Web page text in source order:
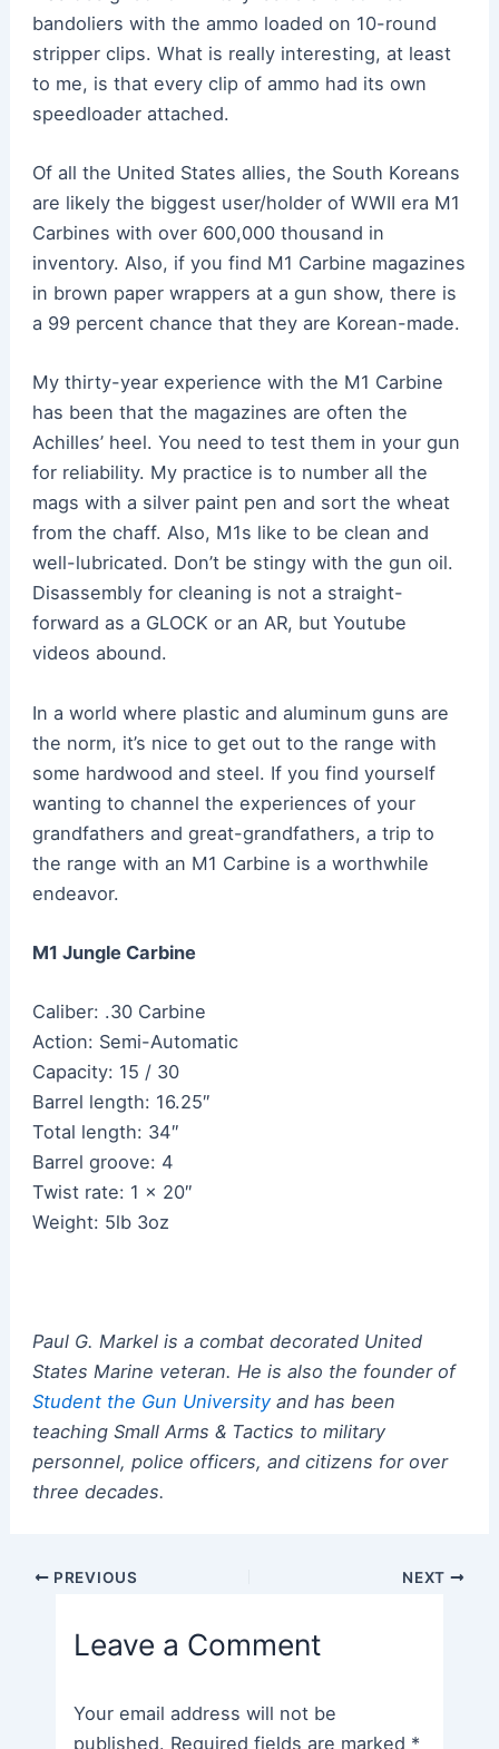
bandoliers with the ammo loaded on 10-round
stripper clips. What is really interesting, at least
to me, is that every clip of ammo had its own
speedloader attached.
Of all the United States allies, the South Koreans
are likely the biggest user/holder of WWII era M1
Carbines with over 600,000 thousand in
inventory. Also, if you find M1 Carbine magazines
in brown paper wrappers at a gun show, there is
a 99 percent chance that they are Korean-made.
My thirty-year experience with the M1 Carbine
has been that the magazines are often the
Achilles’ heel. You need to test them in your gun
for reliability. My practice is to number all the
mags with a silver paint pen and sort the wheat
from the chaff. Also, M1s like to be clean and
well-lubricated. Don’t be stingy with the gun oil.
Disassembly for cleaning is not a straight-
forward as a GLOCK or an AR, but Youtube
videos abound.
In a world where plastic and aluminum guns are
the norm, it’s nice to get out to the range with
some hardwood and steel. If you find yourself
wanting to channel the experiences of your
grandfathers and great-grandfathers, a trip to
the range with an M1 Carbine is a worthwhile
endeavor.
M1 Jungle Carbine
Caliber: .30 Carbine
Action: Semi-Automatic
Capacity: 15 / 30
Barrel length: 16.25″
Total length: 34″
Barrel groove: 4
Twist rate: 1 x 20″
Weight: 5lb 3oz
Paul G. Markel is a combat decorated United
States Marine veteran. He is also the founder of
Student the Gun Universityand has been
teaching Small Arms & Tactics to military
personnel, police officers, and citizens for over
three decades.
Post PREVIOUS NEXT
Leave a Comment
Your email address will not be
published. Required fields are marked *